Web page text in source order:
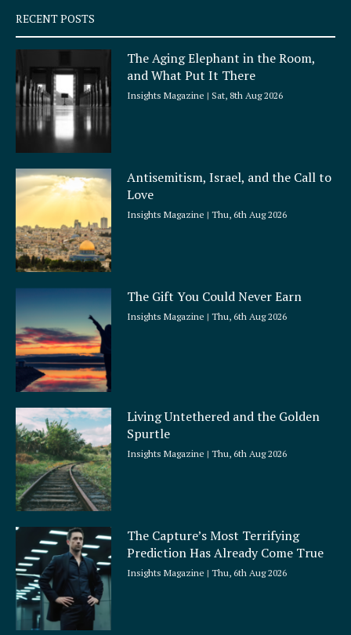
q
u
a
e
RECENT POSTS
The Aging Elephant in the Room,
and What Put It There
Insights Magazine Sat, 8th Aug 2026
Antisemitism, Israel, and the Call to
Love
Insights Magazine Thu, 6th Aug 2026
The Gift You Could Never Earn
Insights Magazine Thu, 6th Aug 2026
Living Untethered and the Golden
Spurtle
Insights Magazine Thu, 6th Aug 2026
The Capture’s Most Terrifying
Prediction Has Already Come True
Insights Magazine Thu, 6th Aug 2026